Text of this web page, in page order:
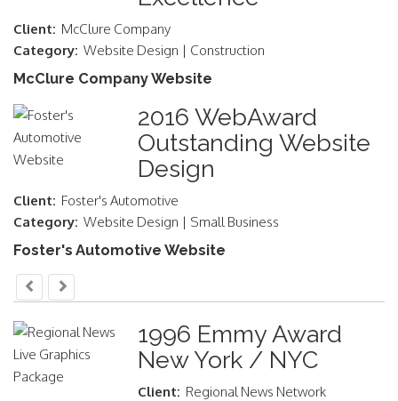
Client: McClure Company
Category: Website Design | Construction
McClure Company Website
2016 WebAward
Outstanding Website
Design
Client: Foster's Automotive
Category: Website Design | Small Business
Foster's Automotive Website
1996 Emmy Award
New York / NYC
Client: Regional News Network